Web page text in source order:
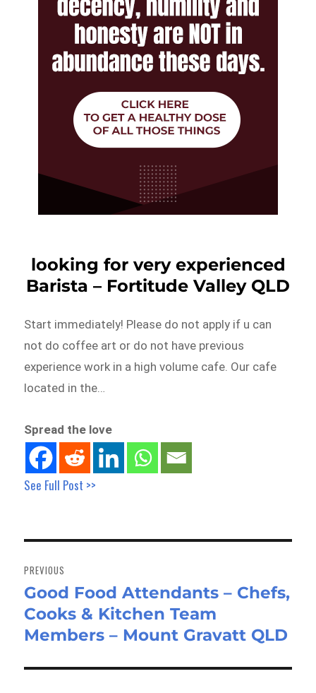
looking for very experienced
Barista – Fortitude Valley QLD
Start immediately! Please do not apply if u can
not do coffee art or do not have previous
experience work in a high volume cafe. Our cafe
located in the…
Spread the love
See Full Post >>
navigation
PREVIOUS
Previous
post:
Good Food Attendants – Chefs,
Cooks & Kitchen Team
Members – Mount Gravatt QLD